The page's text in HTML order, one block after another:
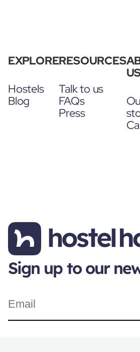
EXPLORE
Hostels
Blog
RESOURCES
Talk to us
FAQs
Press
Sign up to our